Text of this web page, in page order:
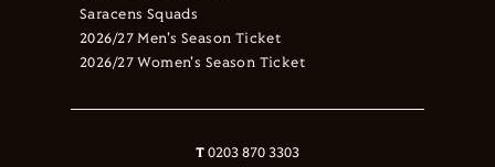
Saracens Squads
2026/27 Men's Season Ticket
2026/27 Women's Season Ticket
T 0203 870 3303